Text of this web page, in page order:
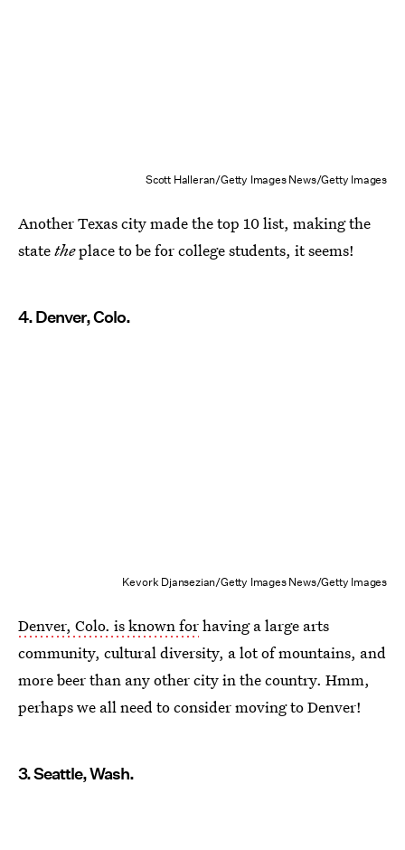
Scott Halleran/Getty Images News/Getty Images
Another Texas city made the top 10 list, making the
statetheplace to be for college students, it seems!
4. Denver, Colo.
Kevork Djansezian/Getty Images News/Getty Images
Denver, Colo. is known forhaving a large arts
community, cultural diversity, a lot of mountains, and
more beer than any other city in the country. Hmm,
perhaps we all need to consider moving to Denver!
3. Seattle, Wash.